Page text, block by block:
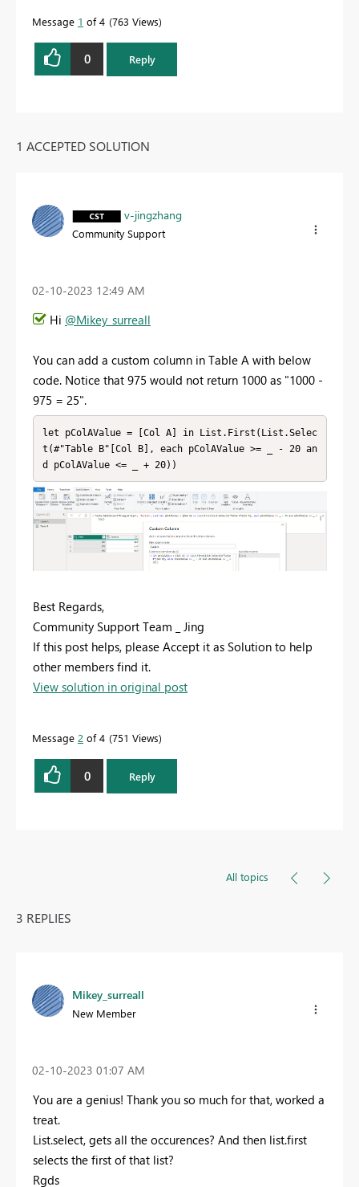
Message 1 of 4 763 Views
0 Reply
1 ACCEPTED SOLUTION
v-jingzhang
Community Support
‎02-10-2023 12:49 AM
Hi @Mikey_surreall
You can add a custom column in Table A with below
code. Notice that 975 would not return 1000 as "1000 -
975 = 25".
let pColAValue = [Col A] in List.First(List.Selec
t(#"Table B"[Col B], each pColAValue >= _ - 20 an
d pColAValue <= _ + 20))
Best Regards,
Community Support Team _ Jing
If this post helps, please Accept it as Solution to help
other members find it.
View solution in original post
Message 2 of 4 751 Views
0 Reply
All topics
3 REPLIES
Mikey_surreall
New Member
‎02-10-2023 01:07 AM
You are a genius! Thank you so much for that, worked a
treat.
List.select, gets all the occurences? And then list.first
selects the first of that list?
Rgds